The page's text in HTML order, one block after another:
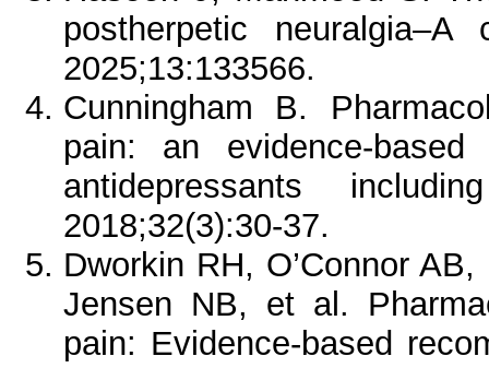
postherpetic
2025;13:133566.
Cunningham B.
pain: an evidence-
antidepressants
2018;32(3):30-37.
Dworkin RH, O’Connor
Jensen NB, et al.
pain: Evidence-based